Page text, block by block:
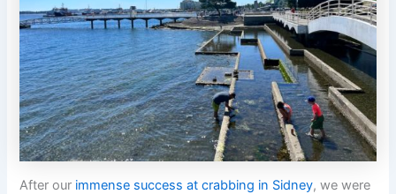
After our immense success at crabbing in Sidney, we were